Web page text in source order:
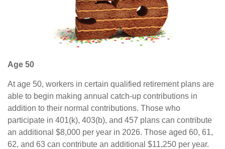
Age 50
At age 50, workers in certain qualified retirement plans are
able to begin making annual catch-up contributions in
addition to their normal contributions. Those who
participate in 401(k), 403(b), and 457 plans can contribute
an additional $8,000 per year in 2026. Those aged 60, 61,
62, and 63 can contribute an additional $11,250 per year.